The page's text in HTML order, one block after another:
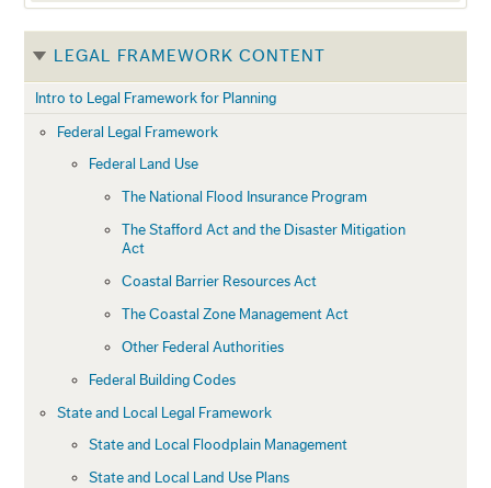
LEGAL FRAMEWORK CONTENT
Intro to Legal Framework for Planning
Federal Legal Framework
Federal Land Use
The National Flood Insurance Program
The Stafford Act and the Disaster Mitigation
Act
Coastal Barrier Resources Act
The Coastal Zone Management Act
Other Federal Authorities
Federal Building Codes
State and Local Legal Framework
State and Local Floodplain Management
State and Local Land Use Plans